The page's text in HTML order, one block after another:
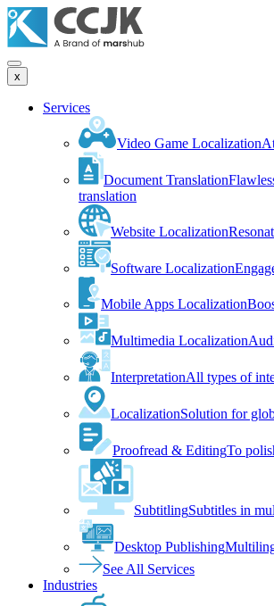
x
Services
Video Game Localization
Document Translation
translation
Website Localization
Software Localization
Mobile Apps Localization
Multimedia Localization
InterpretationAll types of
LocalizationSolution for
Proofread & EditingTo
SubtitlingSubtitles in
Desktop Publishing
See All Services
Industries